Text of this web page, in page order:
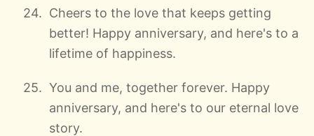
Cheers to the love that keeps getting
better! Happy anniversary, and here's to a
lifetime of happiness.
You and me, together forever. Happy
anniversary, and here's to our eternal love
story.